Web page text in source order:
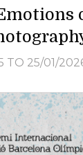
TO 25/01/